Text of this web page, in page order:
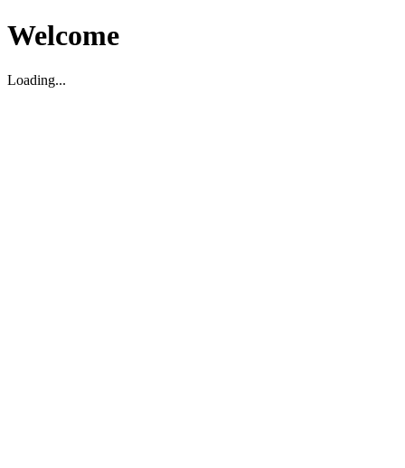
Welcome
Loading...